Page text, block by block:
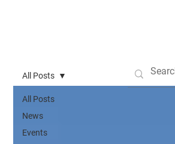
All Posts
News
Events
All Posts